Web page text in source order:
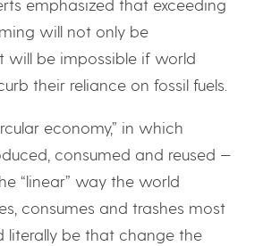
will not only be
will be impossible if world
their reliance on fossil fuels.
economy,” in which
consumed and reused —
“linear” way the world
consumes and trashes most
literally be that change the